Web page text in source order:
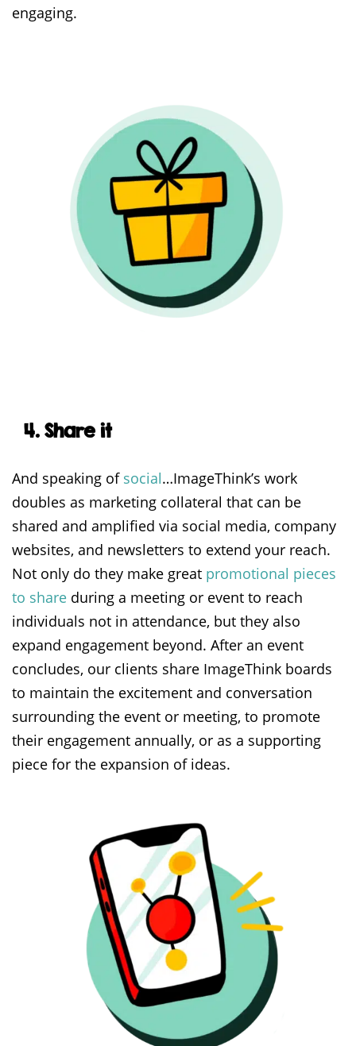
engaging.
4. Share it
And speaking of social…ImageThink’s work
doubles as marketing collateral that can be
shared and amplified via social media, company
websites, and newsletters to extend your reach.
Not only do they make great promotional pieces
to share during a meeting or event to reach
individuals not in attendance, but they also
expand engagement beyond. After an event
concludes, our clients share ImageThink boards
to maintain the excitement and conversation
surrounding the event or meeting, to promote
their engagement annually, or as a supporting
piece for the expansion of ideas.